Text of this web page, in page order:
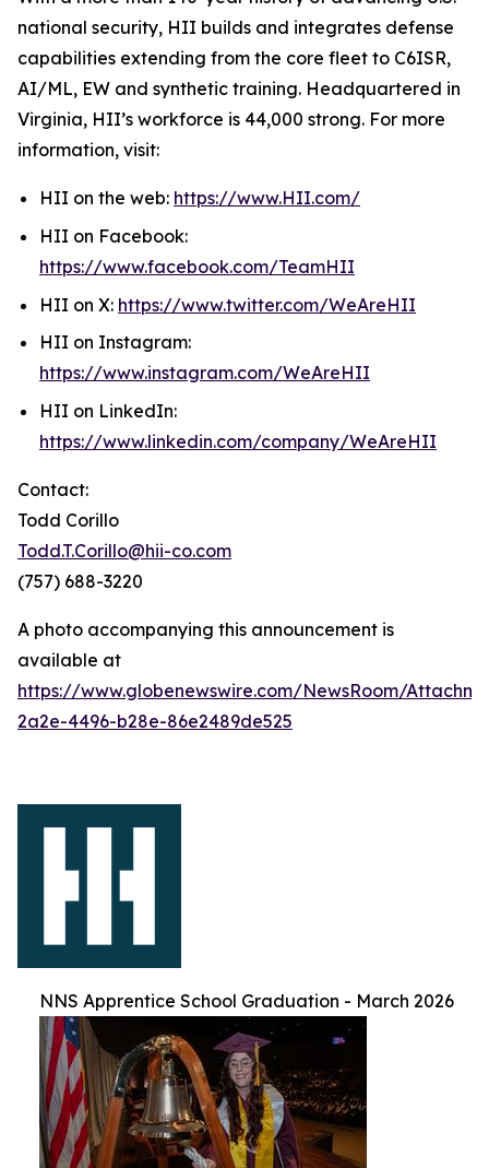
national security, HII builds and integrates defense
capabilities extending from the core fleet to C6ISR,
AI/ML, EW and synthetic training. Headquartered in
Virginia, HII’s workforce is 44,000 strong. For more
information, visit:
HII on the web: https://www.HII.com/
HII on Facebook:
https://www.facebook.com/TeamHII
HII on X: https://www.twitter.com/WeAreHII
HII on Instagram:
https://www.instagram.com/WeAreHII
HII on LinkedIn:
https://www.linkedin.com/company/WeAreHII
Contact:
Todd Corillo
Todd.T.Corillo@hii-co.com
(757) 688-3220
A photo accompanying this announcement is
available at
https://www.globenewswire.com/NewsRoom/
2a2e-4496-b28e-86e2489de525
NNS Apprentice School Graduation - March 2026